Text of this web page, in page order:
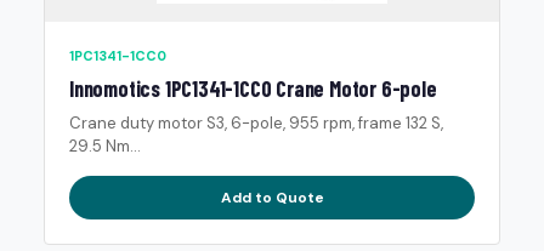
1PC1341-1CC0
Innomotics 1PC1341-1CC0 Crane Motor 6-pole
Crane duty motor S3, 6-pole, 955 rpm, frame 132 S,
29.5 Nm...
Add to Quote